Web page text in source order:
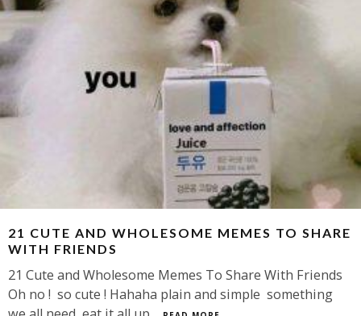
21 CUTE AND WHOLESOME MEMES TO SHARE
WITH FRIENDS
21 Cute and Wholesome Memes To Share With Friends
Oh no ! so cute ! Hahaha plain and simple something